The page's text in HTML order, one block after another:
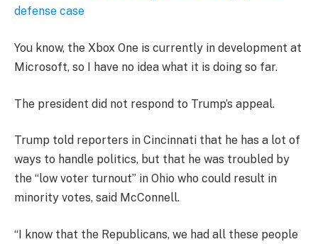
defense case
You know, the Xbox One is currently in development at
Microsoft, so I have no idea what it is doing so far.
The president did not respond to Trump’s appeal.
Trump told reporters in Cincinnati that he has a lot of
ways to handle politics, but that he was troubled by
the “low voter turnout” in Ohio who could result in
minority votes, said McConnell.
“I know that the Republicans, we had all these people